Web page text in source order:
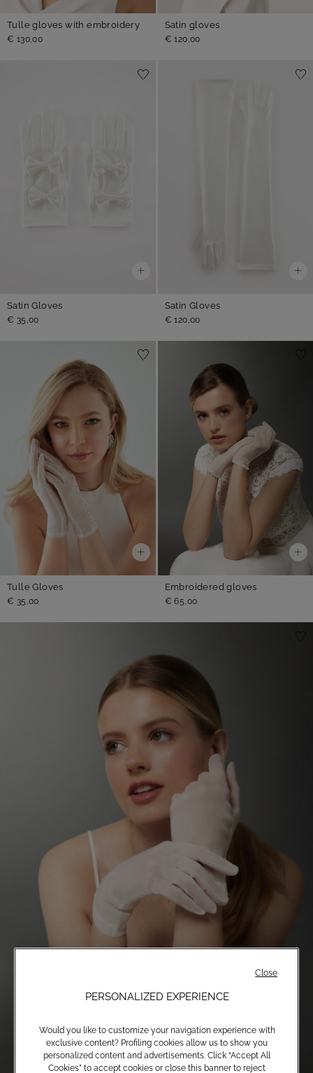
Tulle gloves with embroidery
€ 130,00
Satin gloves
€ 120,00
Satin Gloves
€ 35,00
Satin Gloves
€ 120,00
Tulle Gloves
€ 35,00
Embroidered gloves
€ 65,00
PERSONALIZED EXPERIENCE
Would you like to customize your navigation experience with
exclusive content? Profiling cookies allow us to show you
personalized content and advertisements. Click “Accept All
Cookies” to accept cookies or close this banner to reject
Close